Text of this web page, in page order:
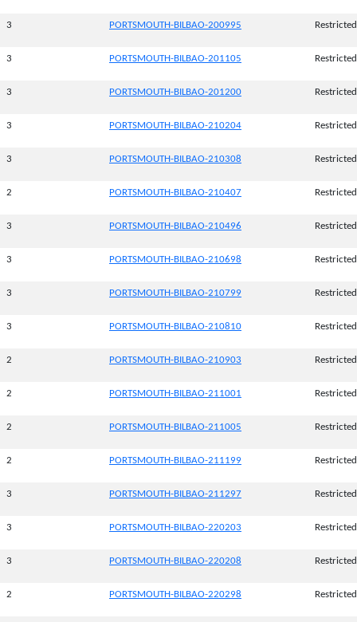
3 PORTSMOUTH-BILBAO-200995 Restricted
3 PORTSMOUTH-BILBAO-201105 Restricted
3 PORTSMOUTH-BILBAO-201200 Restricted
3 PORTSMOUTH-BILBAO-210204 Restricted
3 PORTSMOUTH-BILBAO-210308 Restricted
2 PORTSMOUTH-BILBAO-210407 Restricted
3 PORTSMOUTH-BILBAO-210496 Restricted
3 PORTSMOUTH-BILBAO-210698 Restricted
3 PORTSMOUTH-BILBAO-210799 Restricted
3 PORTSMOUTH-BILBAO-210810 Restricted
2 PORTSMOUTH-BILBAO-210903 Restricted
2 PORTSMOUTH-BILBAO-211001 Restricted
2 PORTSMOUTH-BILBAO-211005 Restricted
2 PORTSMOUTH-BILBAO-211199 Restricted
3 PORTSMOUTH-BILBAO-211297 Restricted
3 PORTSMOUTH-BILBAO-220203 Restricted
3 PORTSMOUTH-BILBAO-220208 Restricted
2 PORTSMOUTH-BILBAO-220298 Restricted